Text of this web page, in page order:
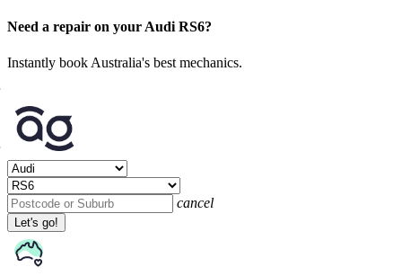
Need a repair on your Audi RS6?
Instantly book Australia's best mechanics.
cancel
Let's go!